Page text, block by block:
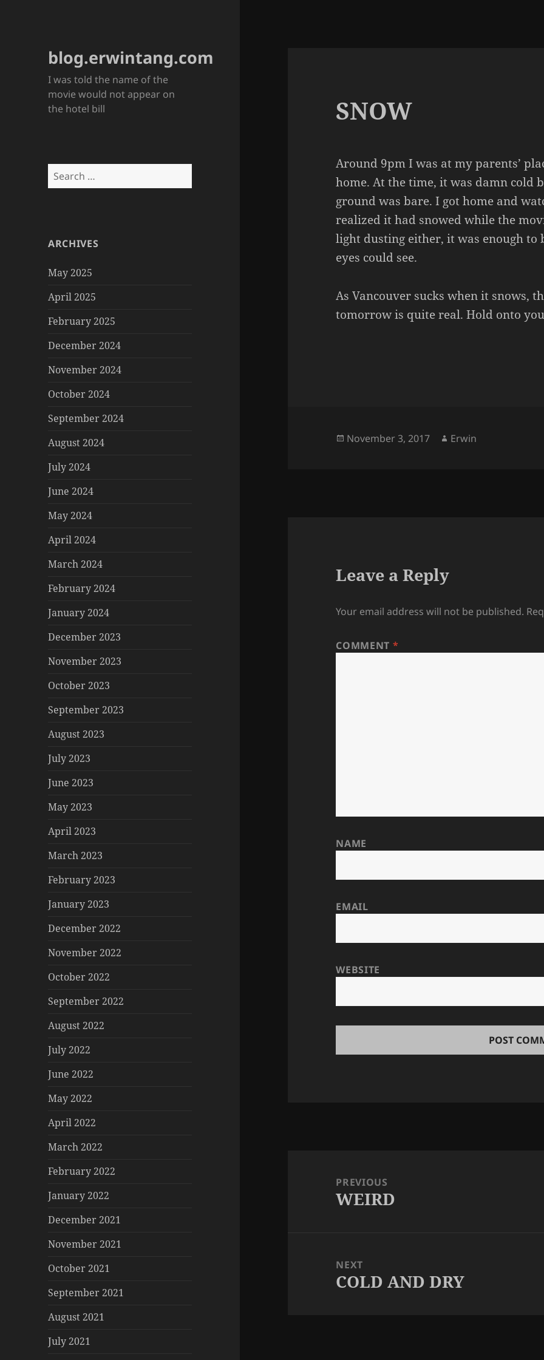
blog.erwintang.com
I was told the name of the
movie would not appear on
the hotel bill
Search
for:
ARCHIVES
May 2025
April 2025
February 2025
December 2024
November 2024
October 2024
September 2024
August 2024
July 2024
June 2024
May 2024
April 2024
March 2024
February 2024
January 2024
December 2023
November 2023
October 2023
September 2023
August 2023
July 2023
June 2023
May 2023
April 2023
March 2023
February 2023
January 2023
December 2022
November 2022
October 2022
September 2022
August 2022
July 2022
June 2022
May 2022
April 2022
March 2022
February 2022
January 2022
December 2021
November 2021
October 2021
September 2021
August 2021
July 2021
SNOW
Around 9pm I was at my parents’
home. At the time, it was damn cold
ground was bare. I got home and
realized it had snowed while the
light dusting either, it was enough to
eyes could see.
As Vancouver sucks when it snows,
tomorrow is quite real. Hold onto
Posted
November 3, 2017 Author
Erwin
Leave a Reply
Your email address will not be published.
COMMENT *
NAME
EMAIL
WEBSITE
navigationPREVIOUS
Previous
WEIRD
NEXT
Next
COLD AND DRY